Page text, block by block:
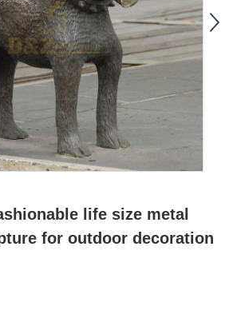
life size metal
for outdoor decoration